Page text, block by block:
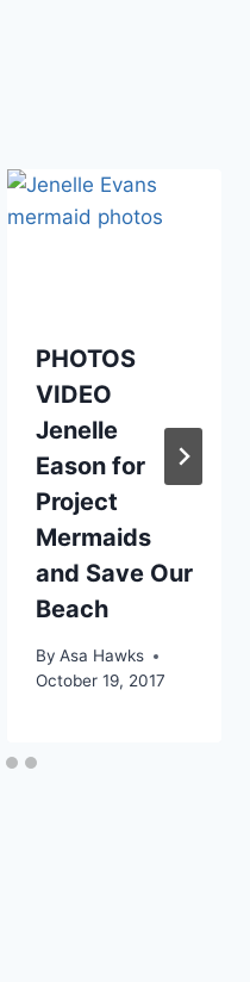
PHOTOS
VIDEO
Jenelle
Eason for
Project
Mermaids
and Save Our
Beach
By Asa Hawks
October 19, 2017